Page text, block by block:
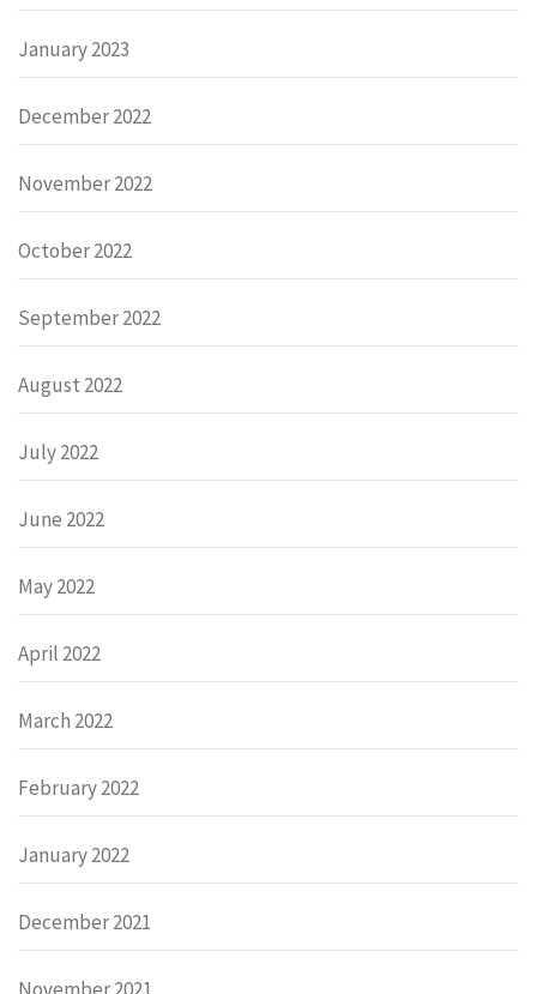
January 2023
December 2022
November 2022
October 2022
September 2022
August 2022
July 2022
June 2022
May 2022
April 2022
March 2022
February 2022
January 2022
December 2021